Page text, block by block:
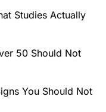
Studies Actually
50 Should Not
You Should Not